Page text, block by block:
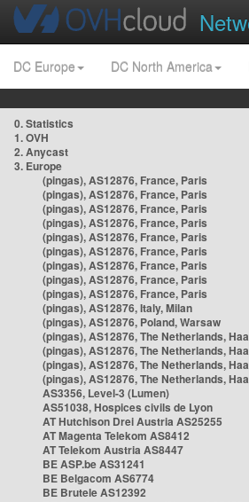
DC Europe DC North America
0. Statistics
1. OVH
2. Anycast
3. Europe
(pingas), AS12876, France, Paris
(pingas), AS12876, France, Paris
(pingas), AS12876, France, Paris
(pingas), AS12876, France, Paris
(pingas), AS12876, France, Paris
(pingas), AS12876, France, Paris
(pingas), AS12876, France, Paris
(pingas), AS12876, France, Paris
(pingas), AS12876, France, Paris
(pingas), AS12876, Italy, Milan
(pingas), AS12876, Poland, Warsaw
(pingas), AS12876, The Netherlands,
(pingas), AS12876, The Netherlands,
(pingas), AS12876, The Netherlands,
(pingas), AS12876, The Netherlands,
AS3356, Level-3 (Lumen)
AS51038, Hospices civils de Lyon
AT Hutchison Drei Austria AS25255
AT Magenta Telekom AS8412
AT Telekom Austria AS8447
BE ASP.be AS31241
BE Belgacom AS6774
BE Brutele AS12392